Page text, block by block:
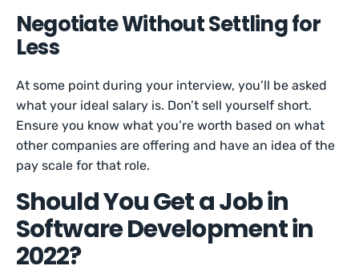
Negotiate Without Settling for
Less
At some point during your interview, you’ll be asked
what your ideal salary is. Don’t sell yourself short.
Ensure you know what you’re worth based on what
other companies are offering and have an idea of the
pay scale for that role.
Should You Get a Job in
Software Development in
2022?